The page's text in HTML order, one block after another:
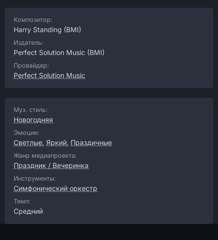
Композитор:
Harry Standing (BMI)
Издатель:
Perfect Solution Music (BMI)
Провайдер:
Perfect Solution Music
Муз. стиль:
Новогодняя
Эмоции:
Светлые, Яркий, Праздичные
Жанр медиапроекта:
Праздник / Вечеринка
Инструменты:
Симфонический оркестр
Темп:
Средний